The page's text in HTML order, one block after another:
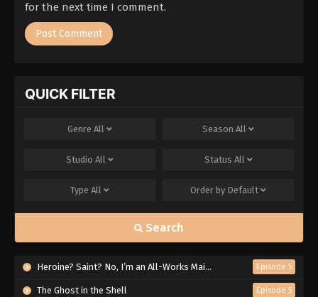
for the next time I comment.
QUICK FILTER
Genre All Season All
Studio All Status All
Type All Order by Default
Search
Heroine? Saint? No, I’m an All-Works Maid (And Proud of It)! Episode 5
The Ghost in the Shell Episode 5